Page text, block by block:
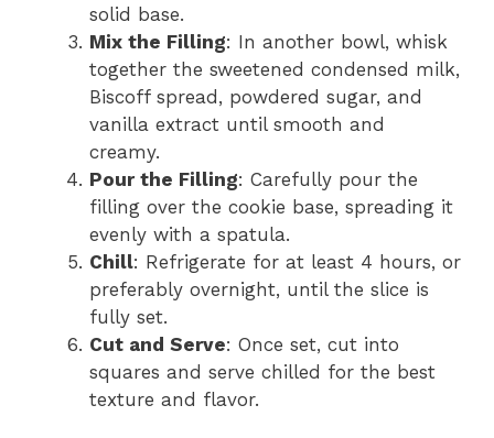
solid base.
Mix the Filling: In another bowl, whisk
together the sweetened condensed milk,
Biscoff spread, powdered sugar, and
vanilla extract until smooth and
creamy.
Pour the Filling: Carefully pour the
filling over the cookie base, spreading it
evenly with a spatula.
Chill: Refrigerate for at least 4 hours, or
preferably overnight, until the slice is
fully set.
Cut and Serve: Once set, cut into
squares and serve chilled for the best
texture and flavor.